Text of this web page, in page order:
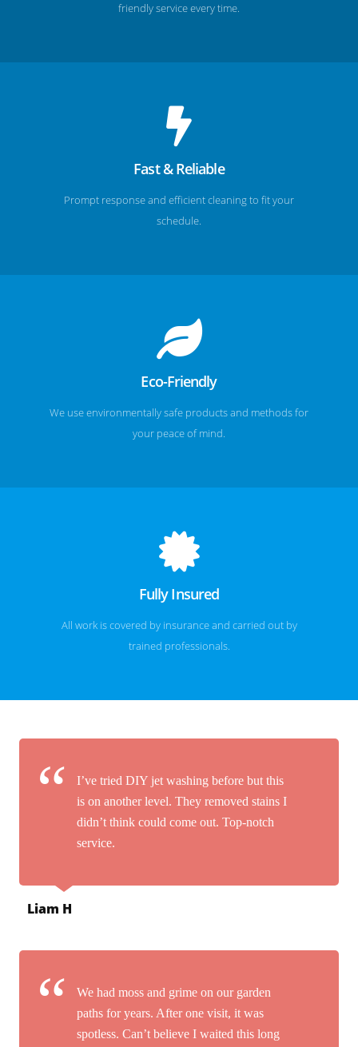
friendly service every time.
Fast & Reliable
Prompt response and efficient cleaning to fit your
schedule.
Eco-Friendly
We use environmentally safe products and methods for
your peace of mind.
Fully Insured
All work is covered by insurance and carried out by
trained professionals.
I’ve tried DIY jet washing before but this
is on another level. They removed stains I
didn’t think could come out. Top-notch
service.
Liam H
We had moss and grime on our garden
paths for years. After one visit, it was
spotless. Can’t believe I waited this long